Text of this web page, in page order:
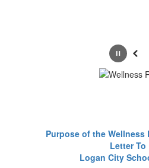
Pause
Purpose of the Wellness
Letter To
Logan City